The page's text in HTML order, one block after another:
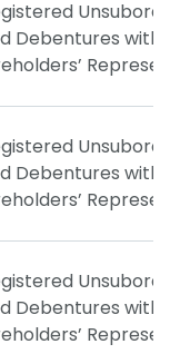
Debentures with a
Debentures with a
Debentures with a